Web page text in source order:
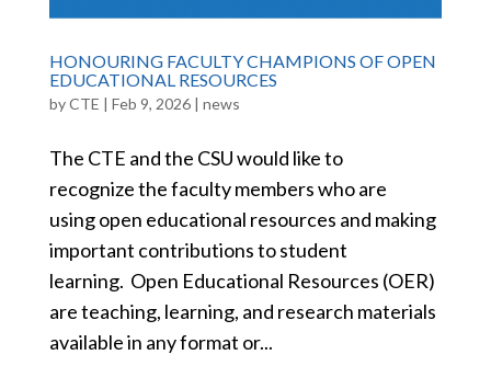
HONOURING FACULTY CHAMPIONS OF OPEN
EDUCATIONAL RESOURCES
byCTE | Feb 9, 2026| news
The CTE and the CSU would like to
recognize the faculty members who are
using open educational resources and making
important contributions to student
learning. Open Educational Resources (OER)
are teaching, learning, and research materials
available in any format or...